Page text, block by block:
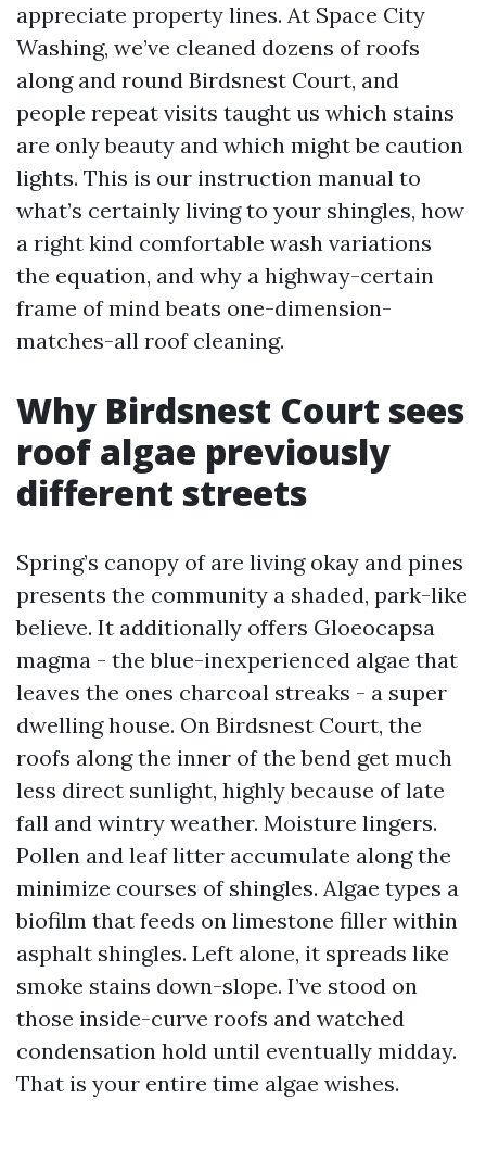
appreciate property lines. At Space City
Washing, we’ve cleaned dozens of roofs
along and round Birdsnest Court, and
people repeat visits taught us which stains
are only beauty and which might be caution
lights. This is our instruction manual to
what’s certainly living to your shingles, how
a right kind comfortable wash variations
the equation, and why a highway-certain
frame of mind beats one-dimension-
matches-all roof cleaning.
Why Birdsnest Court sees
roof algae previously
different streets
Spring’s canopy of are living okay and pines
presents the community a shaded, park-like
believe. It additionally offers Gloeocapsa
magma - the blue-inexperienced algae that
leaves the ones charcoal streaks - a super
dwelling house. On Birdsnest Court, the
roofs along the inner of the bend get much
less direct sunlight, highly because of late
fall and wintry weather. Moisture lingers.
Pollen and leaf litter accumulate along the
minimize courses of shingles. Algae types a
biofilm that feeds on limestone filler within
asphalt shingles. Left alone, it spreads like
smoke stains down-slope. I’ve stood on
those inside-curve roofs and watched
condensation hold until eventually midday.
That is your entire time algae wishes.